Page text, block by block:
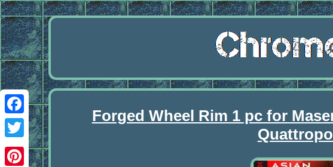
Facebook
Twitter
Forged Wheel Rim 1 pc for